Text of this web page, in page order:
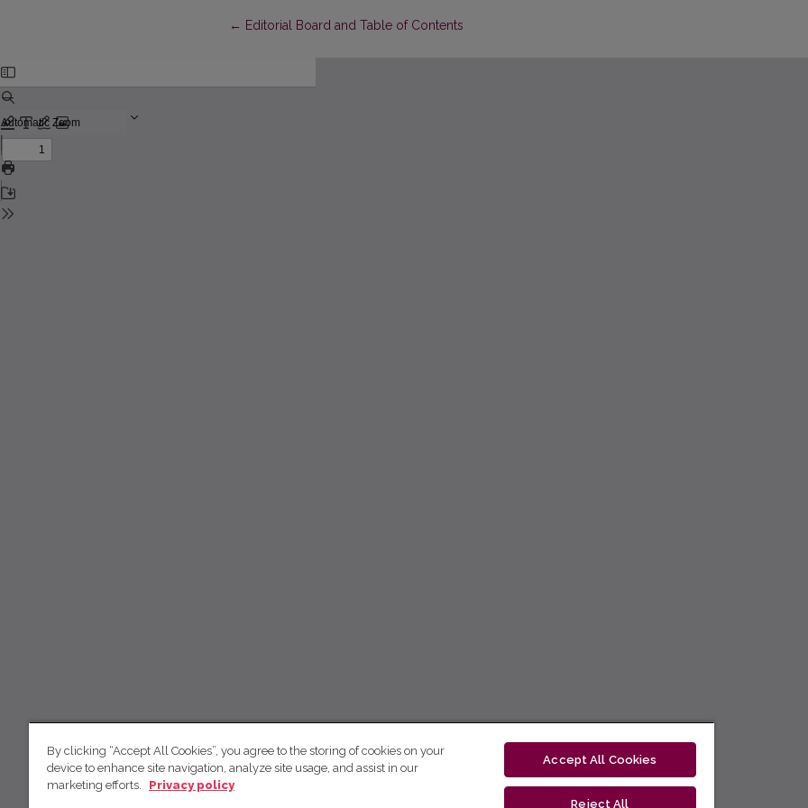
← Return to Article Details
Editorial Board and Table of Contents
By clicking “Accept All Cookies”, you agree to the storing of cookies on your
device to enhance site navigation, analyze site usage, and assist in our
marketing efforts.
Privacy policy
Accept All Cookies
Reject All